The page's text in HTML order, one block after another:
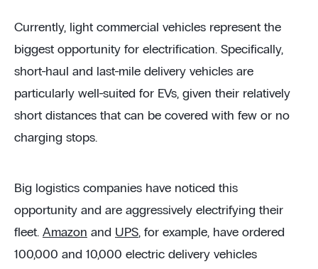
Currently, light commercial vehicles represent the
biggest opportunity for electrification. Specifically,
short-haul and last-mile delivery vehicles are
particularly well-suited for EVs, given their relatively
short distances that can be covered with few or no
charging stops.
Big logistics companies have noticed this
opportunity and are aggressively electrifying their
fleet. Amazon and UPS, for example, have ordered
100,000 and 10,000 electric delivery vehicles